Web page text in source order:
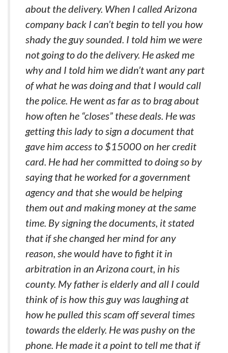
about the delivery. When I called Arizona
company back I can’t begin to tell you how
shady the guy sounded. I told him we were
not going to do the delivery. He asked me
why and I told him we didn’t want any part
of what he was doing and that I would call
the police. He went as far as to brag about
how often he “closes” these deals. He was
getting this lady to sign a document that
gave him access to $15000 on her credit
card. He had her committed to doing so by
saying that he worked for a government
agency and that she would be helping
them out and making money at the same
time. By signing the documents, it stated
that if she changed her mind for any
reason, she would have to fight it in
arbitration in an Arizona court, in his
county. My father is elderly and all I could
think of is how this guy was laughing at
how he pulled this scam off several times
towards the elderly. He was pushy on the
phone. He made it a point to tell me that if